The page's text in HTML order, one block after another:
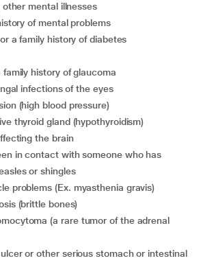
mental illnesses
of mental problems
or a family history of diabetes
family history of glaucoma
infections of the eyes
(high blood pressure)
thyroid gland (hypothyroidism)
the brain
or shingles
problems (Ex. myasthenia gravis)
(brittle bones)